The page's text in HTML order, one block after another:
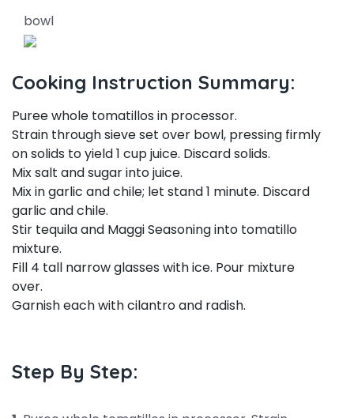
bowl
Cooking Instruction Summary:
Puree whole tomatillos in processor.
Strain through sieve set over bowl, pressing firmly
on solids to yield 1 cup juice. Discard solids.
Mix salt and sugar into juice.
Mix in garlic and chile; let stand 1 minute. Discard
garlic and chile.
Stir tequila and Maggi Seasoning into tomatillo
mixture.
Fill 4 tall narrow glasses with ice. Pour mixture
over.
Garnish each with cilantro and radish.
Step By Step: